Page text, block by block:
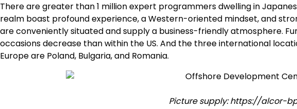
There are greater than 1 million expert programmers dwelling in
realm boast profound experience, a Western-oriented mindset, and
are conveniently situated and supply a business-friendly atmosphere.
occasions decrease than within the US. And the three international
Europe are Poland, Bulgaria, and Romania.
Picture supply: https://alcor-